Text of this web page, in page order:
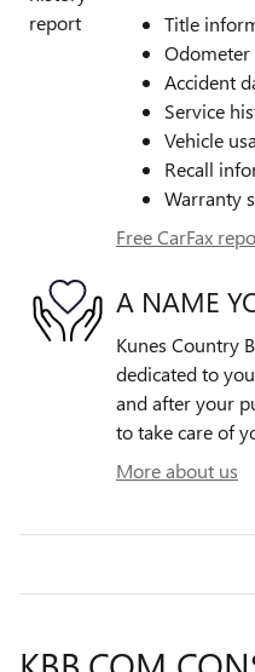
Title
Odometer
Accident
Service
Vehicle
Recall
Warranty
Free CarFax
A NAME
Kunes Country
dedicated to
and after your
to take care of
More about us